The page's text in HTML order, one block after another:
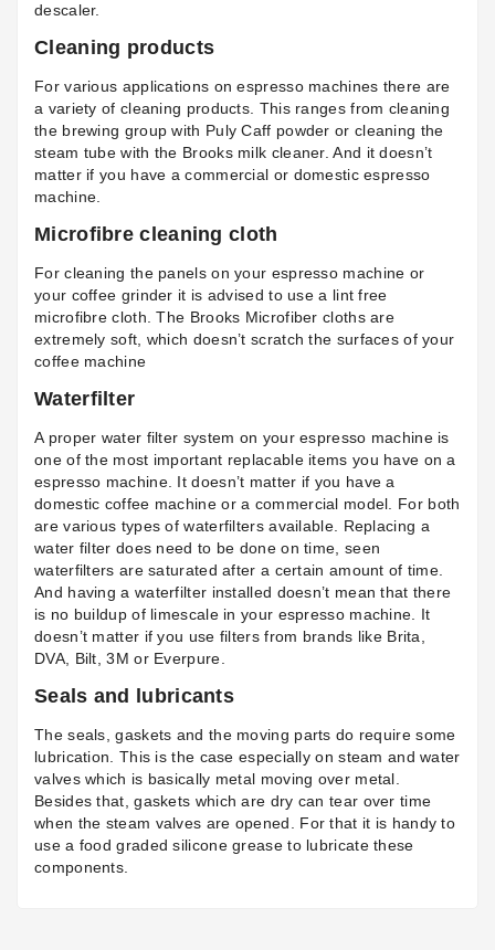
descaler.
Cleaning products
For various applications on espresso machines there are
a variety of cleaning products. This ranges from cleaning
the brewing group with Puly Caff powder or cleaning the
steam tube with the Brooks milk cleaner. And it doesn’t
matter if you have a commercial or domestic espresso
machine.
Microfibre cleaning cloth
For cleaning the panels on your espresso machine or
your coffee grinder it is advised to use a lint free
microfibre cloth. The Brooks Microfiber clothsare
extremely soft, which doesn’t scratch the surfaces of your
coffee machine
Waterfilter
A proper water filter system on your espresso machine is
one of the most important replacable items you have on a
espresso machine. It doesn’t matter if you have a
domestic coffee machine or a commercial model. For both
are various types ofwaterfiltersavailable. Replacing a
water filter does need to be done on time, seen
waterfilters are saturated after a certain amount of time.
And having a waterfilter installed doesn’t mean that there
is no buildup of limescale in your espresso machine. It
doesn’t matter if you use filters from brands like Brita,
DVA, Bilt, 3M or Everpure.
Seals and lubricants
The seals, gaskets and the moving parts do require some
lubrication. This is the case especially on steam and water
valves which is basically metal moving over metal.
Besides that, gaskets which are dry can tear over time
when the steam valves are opened. For that it is handy to
use a food graded silicone grease to lubricate these
components.